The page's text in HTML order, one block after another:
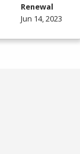
Renewal
Jun 14, 2023